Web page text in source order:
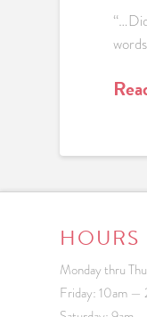
HOURS
Monday thru
Friday: 10am —